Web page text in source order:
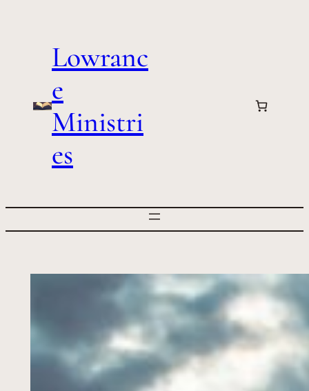
Lowranc
e
Ministri
es